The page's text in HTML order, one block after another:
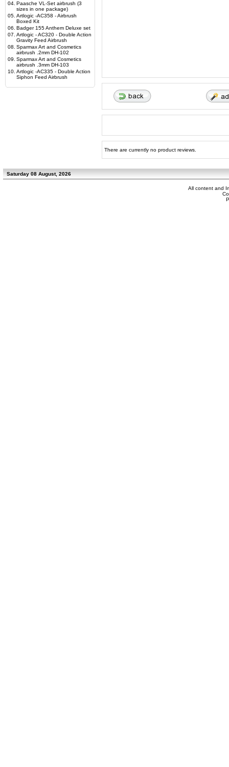
04. Paasche VL-Set airbrush (3
sizes in one package)
05. Artlogic -AC358 - Airbrush
Boxed Kit
06. Badger 155 Anthem Deluxe set
07. Artlogic - AC320 - Double Action
Gravity Feed Airbrush
08. Sparmax Art and Cosmetics
airbrush .2mm DH-102
09. Sparmax Art and Cosmetics
airbrush .3mm DH-103
10. Artlogic -AC335 - Double Action
Siphon Feed Airbrush
There are currently no product reviews.
Saturday 08 August, 2026
All content and